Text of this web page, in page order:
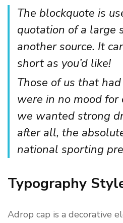
The blockquote is
quotation of a large
another source. It
short as you’d like!
Those of us that
were in no mood for
we wanted strong
after all, the
national sporting
Typography
Adrop cap is a decorative